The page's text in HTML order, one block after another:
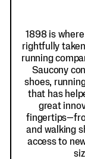
1898 is
rightfully
running
Saucony
shoes,
that has
great
and walking
access to